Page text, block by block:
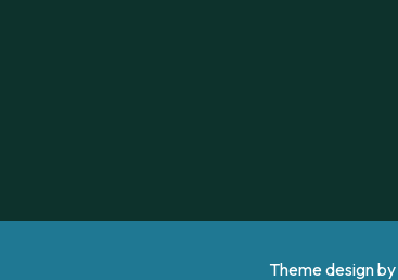
Theme design by